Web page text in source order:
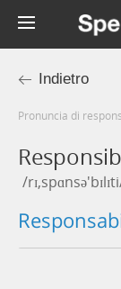
Indietro
Pronuncia di
/